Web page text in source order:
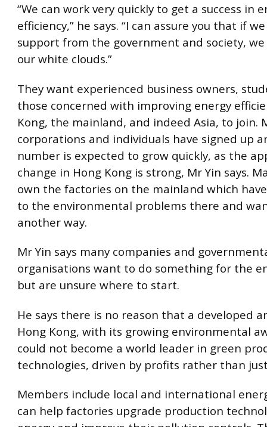
“We can work very quickly to get a success in
efficiency,” he says. “I can assure you that if
support from the government and society,
our white clouds.”
They want experienced business owners,
those concerned with improving energy
Kong, the mainland, and indeed Asia, to join.
corporations and individuals have signed up
number is expected to grow quickly, as the
change in Hong Kong is strong, Mr Yin says.
own the factories on the mainland which
to the environmental problems there and
another way.
Mr Yin says many companies and
organisations want to do something for the
but are unsure where to start.
He says there is no reason that a developed
Hong Kong, with its growing environmental
could not become a world leader in green
technologies, driven by profits rather than
Members include local and international
can help factories upgrade production